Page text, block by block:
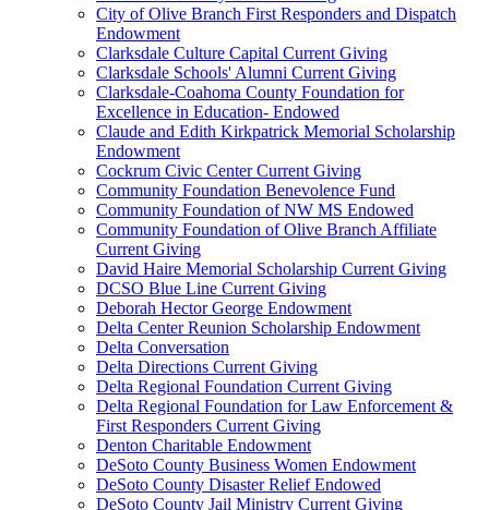
City of Olive Branch First Responders and Dispatch
Endowment
Clarksdale Culture Capital Current Giving
Clarksdale Schools' Alumni Current Giving
Clarksdale-Coahoma County Foundation for
Excellence in Education- Endowed
Claude and Edith Kirkpatrick Memorial Scholarship
Endowment
Cockrum Civic Center Current Giving
Community Foundation Benevolence Fund
Community Foundation of NW MS Endowed
Community Foundation of Olive Branch Affiliate
Current Giving
David Haire Memorial Scholarship Current Giving
DCSO Blue Line Current Giving
Deborah Hector George Endowment
Delta Center Reunion Scholarship Endowment
Delta Conversation
Delta Directions Current Giving
Delta Regional Foundation Current Giving
Delta Regional Foundation for Law Enforcement &
First Responders Current Giving
Denton Charitable Endowment
DeSoto County Business Women Endowment
DeSoto County Disaster Relief Endowed
DeSoto County Jail Ministry Current Giving